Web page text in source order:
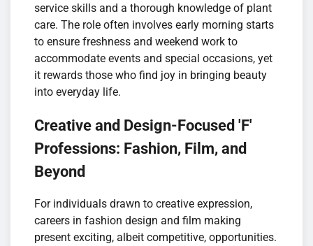
service skills and a thorough knowledge of plant
care. The role often involves early morning starts
to ensure freshness and weekend work to
accommodate events and special occasions, yet
it rewards those who find joy in bringing beauty
into everyday life.
Creative and Design-Focused 'F'
Professions: Fashion, Film, and
Beyond
For individuals drawn to creative expression,
careers in fashion design and film making
present exciting, albeit competitive, opportunities.